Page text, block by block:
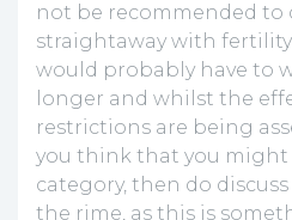
not be recommended to
straightaway with
would probably have to
longer and whilst the
restrictions are being
you think that you
category, then do
the rime, as this is